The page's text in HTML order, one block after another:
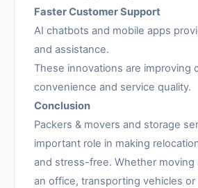
Faster Customer Support
AI chatbots and mobile apps
and assistance.
These innovations are improving
convenience and service quality.
Conclusion
Packers & movers and storage
important role in making
and stress-free. Whether moving
an office, transporting vehicles